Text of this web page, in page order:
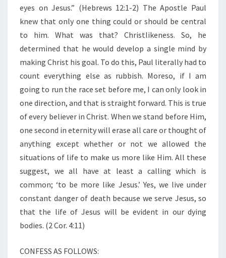
F
O
R
O
R
F
I
X
I
N
G
eyes on Jesus.” (Hebrews 12:1-2) The Apostle Paul
knew that only one thing could or should be central
to him. What was that? Christlikeness. So, he
determined that he would develop a single mind by
making Christ his goal. To do this, Paul literally had to
count everything else as rubbish. Moreso, if I am
going to run the race set before me, I can only look in
one direction, and that is straight forward. This is true
of every believer in Christ. When we stand before Him,
one second in eternity will erase all care or thought of
anything except whether or not we allowed the
situations of life to make us more like Him. All these
suggest, we all have at least a calling which is
common; ‘to be more like Jesus.’ Yes, we live under
constant danger of death because we serve Jesus, so
that the life of Jesus will be evident in our dying
bodies. (2 Cor. 4:11)
CONFESS AS FOLLOWS: